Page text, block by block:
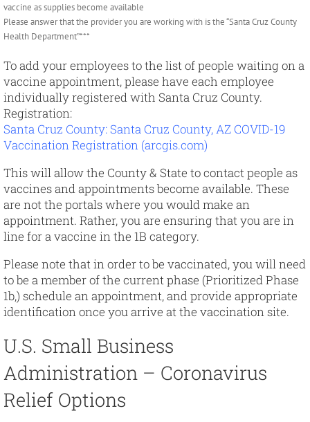
vaccine as supplies become available
Please answer that the provider you are working with is the “Santa Cruz County
Health Department”***
To add your employees to the list of people waiting on a
vaccine appointment, please have each employee
individually registered with Santa Cruz County.
Registration:
Santa Cruz County: Santa Cruz County, AZ COVID-19
Vaccination Registration (arcgis.com)
This will allow the County & State to contact people as
vaccines and appointments become available. These
are not the portals where you would make an
appointment. Rather, you are ensuring that you are in
line for a vaccine in the 1B category.
Please note that in order to be vaccinated, you will need
to be a member of the current phase (Prioritized Phase
1b,) schedule an appointment, and provide appropriate
identification once you arrive at the vaccination site.
U.S. Small Business
Administration – Coronavirus
Relief Options